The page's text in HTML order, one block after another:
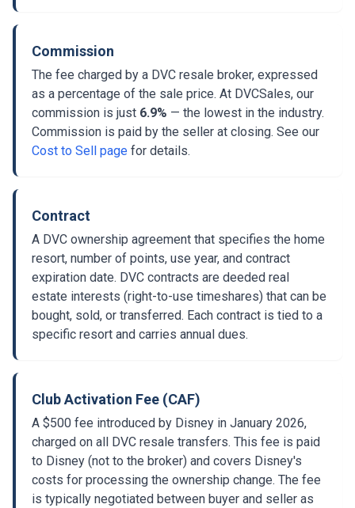
Commission
The fee charged by a DVC resale broker, expressed
as a percentage of the sale price. At DVCSales, our
commission is just 6.9% — the lowest in the industry.
Commission is paid by the seller at closing. See our
Cost to Sell page for details.
Contract
A DVC ownership agreement that specifies the home
resort, number of points, use year, and contract
expiration date. DVC contracts are deeded real
estate interests (right-to-use timeshares) that can be
bought, sold, or transferred. Each contract is tied to a
specific resort and carries annual dues.
Club Activation Fee (CAF)
A $500 fee introduced by Disney in January 2026,
charged on all DVC resale transfers. This fee is paid
to Disney (not to the broker) and covers Disney's
costs for processing the ownership change. The fee
is typically negotiated between buyer and seller as